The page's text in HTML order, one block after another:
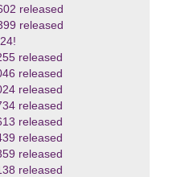
released
released
released
released
released
released
released
released
released
released